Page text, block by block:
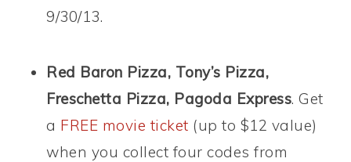
9/30/13.
Red Baron Pizza, Tony’s Pizza,
Freschetta Pizza, Pagoda Express. Get
a FREE movie ticket (up to $12 value)
when you collect four codes from